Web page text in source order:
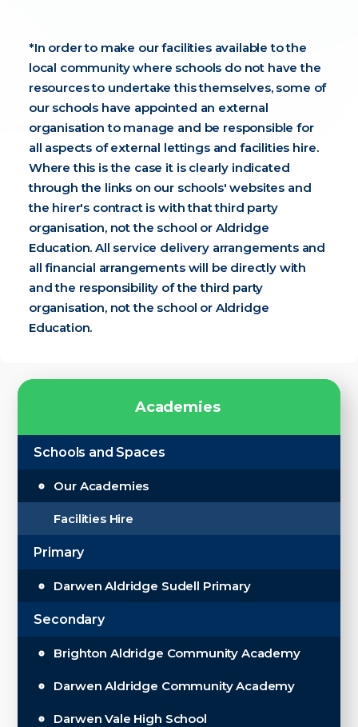
*In order to make our facilities available to the
local community where schools do not have the
resources to undertake this themselves, some of
our schools have appointed an external
organisation to manage and be responsible for
all aspects of external lettings and facilities hire.
Where this is the case it is clearly indicated
through the links on our schools' websites and
the hirer's contract is with that third party
organisation, not the school or Aldridge
Education. All service delivery arrangements and
all financial arrangements will be directly with
and the responsibility of the third party
organisation, not the school or Aldridge
Education.
Acad emies
Schools and Spaces
Our Academies
Facilities Hire
Primary
Darwen Aldridge Sudell Primary
Secondary
Brighton Aldridge Community Academy
Darwen Aldridge Community Academy
Darwen Vale High School